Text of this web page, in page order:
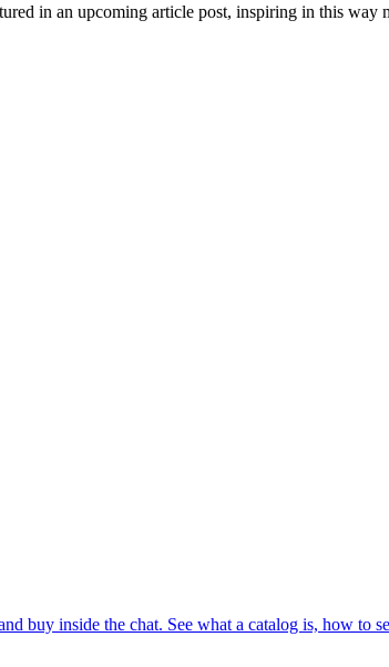
in an upcoming article post, inspiring in this way
buy inside the chat. See what a catalog is, how to